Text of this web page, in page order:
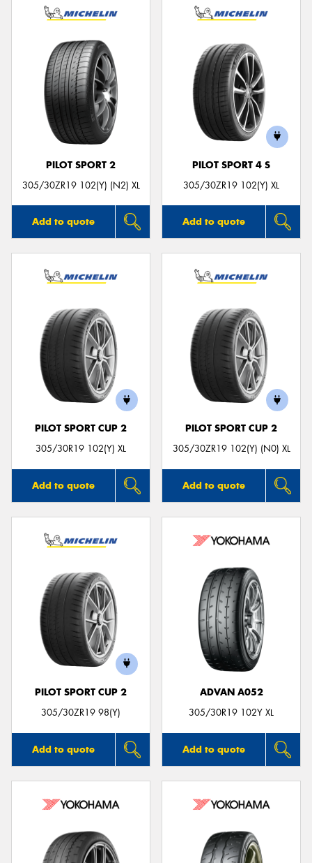
PILOT SPORT 2
305/30ZR19 102(Y) (N2) XL
Add to quote
PILOT SPORT 4 S
305/30ZR19 102(Y) XL
Add to quote
PILOT SPORT CUP 2
305/30R19 102(Y) XL
Add to quote
PILOT SPORT CUP 2
305/30ZR19 102(Y) (N0) XL
Add to quote
PILOT SPORT CUP 2
305/30ZR19 98(Y)
Add to quote
ADVAN A052
305/30R19 102Y XL
Add to quote